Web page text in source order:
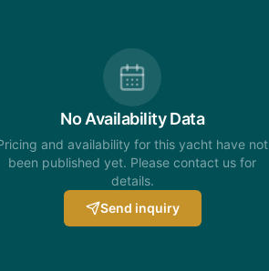
No Availability Data
and availability for this yacht have not
been published yet. Please contact us for
details.
Send inquiry